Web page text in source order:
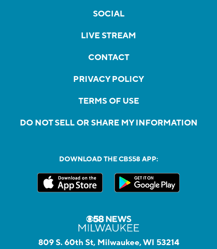
SOCIAL
LIVE STREAM
CONTACT
PRIVACY POLICY
TERMS OF USE
DO NOT SELL OR SHARE MY INFORMATION
DOWNLOAD THE CBS58 APP:
809 S. 60th St, Milwaukee, WI 53214